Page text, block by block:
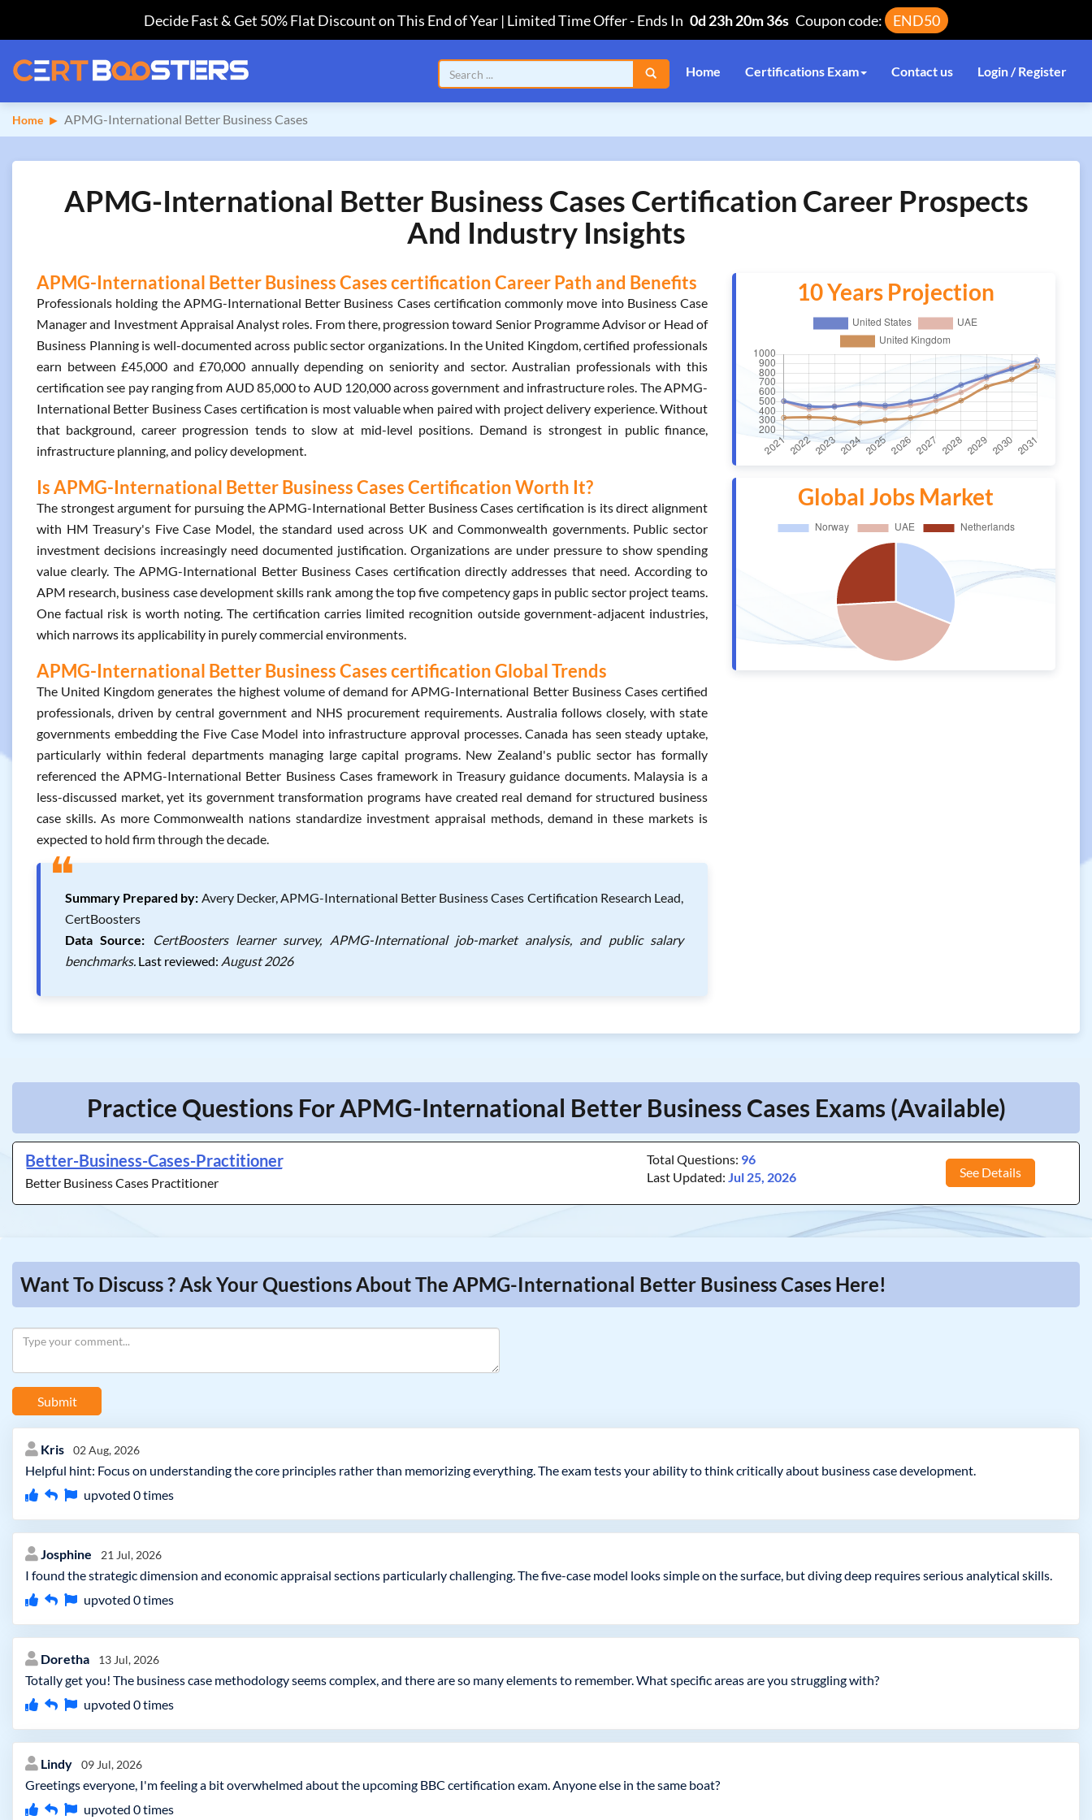
Decide Fast & Get 50% Flat Discount on This End of Year | Limited Time Offer-Ends In 0d 23h 20m 36s Coupon code: END50
Home Certifications Exam Contact us Login / Register
Home APMG-International Better Business Cases
APMG-International Better Business Cases Certification Career Prospects
And Industry Insights
APMG-International Better Business Cases certification Career Path and Benefits
Professionals holding the APMG-International Better Business Cases certification commonly move into Business Case
Manager and Investment Appraisal Analyst roles. From there, progression toward Senior Programme Advisor or Head of
Business Planning is well-documented across public sector organizations. In the United Kingdom, certified professionals
earn between £45,000 and £70,000 annually depending on seniority and sector. Australian professionals with this
certification see pay ranging from AUD 85,000 to AUD 120,000 across government and infrastructure roles. The APMG-
International Better Business Cases certification is most valuable when paired with project delivery experience. Without
that background, career progression tends to slow at mid-level positions. Demand is strongest in public finance,
infrastructure planning, and policy development.
Is APMG-International Better Business Cases Certification Worth It?
The strongest argument for pursuing the APMG-International Better Business Cases certification is its direct alignment
with HM Treasury's Five Case Model, the standard used across UK and Commonwealth governments. Public sector
investment decisions increasingly need documented justification. Organizations are under pressure to show spending
value clearly. The APMG-International Better Business Cases certification directly addresses that need. According to
APM research, business case development skills rank among the top five competency gaps in public sector project teams.
One factual risk is worth noting. The certification carries limited recognition outside government-adjacent industries,
which narrows its applicability in purely commercial environments.
APMG-International Better Business Cases certification Global Trends
The United Kingdom generates the highest volume of demand for APMG-International Better Business Cases certified
professionals, driven by central government and NHS procurement requirements. Australia follows closely, with state
governments embedding the Five Case Model into infrastructure approval processes. Canada has seen steady uptake,
particularly within federal departments managing large capital programs. New Zealand's public sector has formally
referenced the APMG-International Better Business Cases framework in Treasury guidance documents. Malaysia is a
less-discussed market, yet its government transformation programs have created real demand for structured business
case skills. As more Commonwealth nations standardize investment appraisal methods, demand in these markets is
expected to hold firm through the decade.
❝Summary Prepared by: Avery Decker, APMG-International Better Business Cases Certification Research Lead,
CertBoosters
Data Source:
CertBoosters learner survey, APMG-International job-market analysis, and public salary
benchmarks. Last reviewed: August 2026
10 Years Projection
Global Jobs Market
Practice Questions For APMG-International Better Business Cases Exams (Available)
Better-Business-Cases-Practitioner
Better Business Cases Practitioner
Total Questions: 96
Last Updated:Jul 25, 2026 See Details
Want To Discuss ? Ask Your Questions About The APMG-International Better Business Cases Here!
Submit
Kris 02 Aug, 2026
Helpful hint: Focus on understanding the core principles rather than memorizing everything. The exam tests your ability to think critically about business case development.
upvoted 0times
Josphine 21 Jul, 2026
I found the strategic dimension and economic appraisal sections particularly challenging. The five-case model looks simple on the surface, but diving deep requires serious analytical skills.
upvoted 0times
Doretha 13 Jul, 2026
Totally get you! The business case methodology seems complex, and there are so many elements to remember. What specific areas are you struggling with?
upvoted 0times
Lindy 09 Jul, 2026
Greetings everyone, I'm feeling a bit overwhelmed about the upcoming BBC certification exam. Anyone else in the same boat?
upvoted 0times